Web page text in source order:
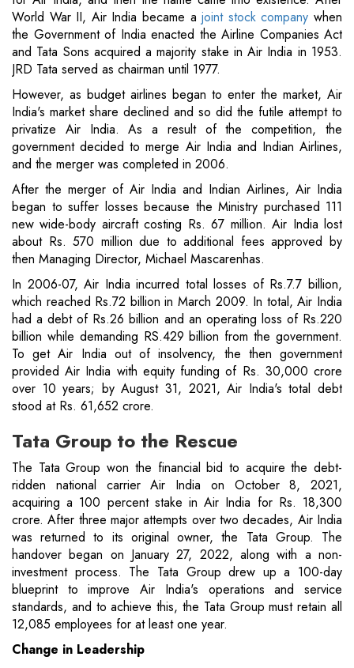
World War II, Air India became ajoint stock company when
the Government of India enacted the Airline Companies Act
and Tata Sons acquired a majority stake in Air India in 1953.
JRD Tata served as chairman until 1977.
However, as budget airlines began to enter the market, Air
India's market share declined and so did the futile attempt to
privatize Air India. As a result of the competition, the
government decided to merge Air India and Indian Airlines,
and the merger was completed in 2006.
After the merger of Air India and Indian Airlines, Air India
began to suffer losses because the Ministry purchased 111
new wide-body aircraft costing Rs. 67 million. Air India lost
about Rs. 570 million due to additional fees approved by
then Managing Director, Michael Mascarenhas.
In 2006-07, Air India incurred total losses of Rs.7.7 billion,
which reached Rs.72 billion in March 2009. In total, Air India
had a debt of Rs.26 billion and an operating loss of Rs.220
billion while demanding RS.429 billion from the government.
To get Air India out of insolvency, the then government
provided Air India with equity funding of Rs. 30,000 crore
over 10 years; by August 31, 2021, Air India's total debt
stood at Rs. 61,652 crore.
Tata Group to the Rescue
The Tata Group won the financial bid to acquire the debt-
ridden national carrier Air India on October 8, 2021,
acquiring a 100 percent stake in Air India for Rs. 18,300
crore. After three major attempts over two decades, Air India
was returned to its original owner, the Tata Group. The
handover began on January 27, 2022, along with a non-
investment process. The Tata Group drew up a 100-day
blueprint to improve Air India's operations and service
standards, and to achieve this, the Tata Group must retain all
12,085 employees for at least one year.
Change in Leadership